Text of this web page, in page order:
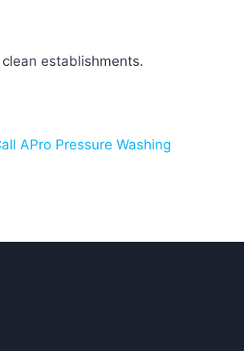
establishments.
APro Pressure Washing